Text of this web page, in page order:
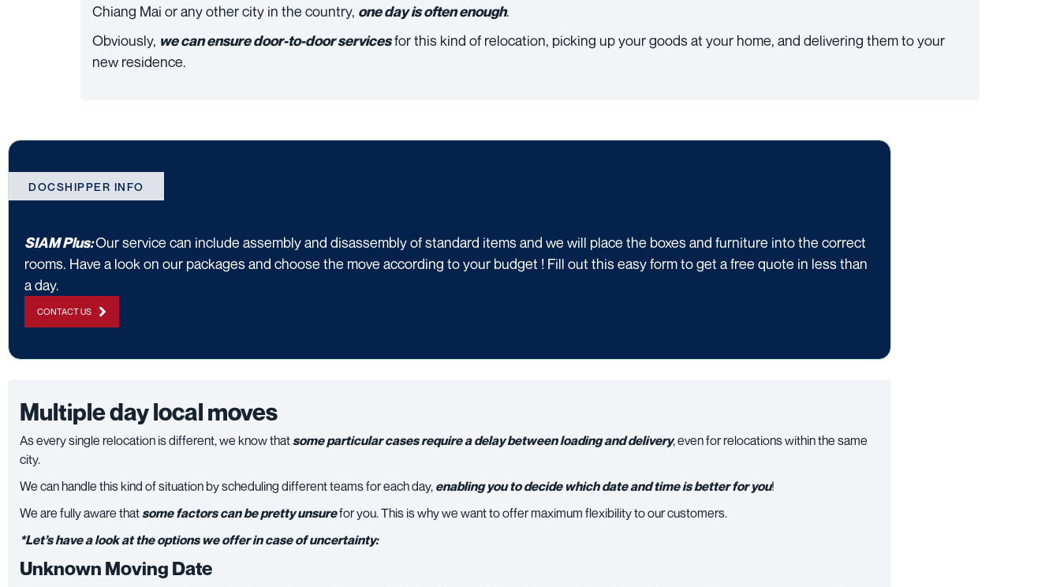
Chiang Mai or any other city in the country, one day is often enough.
Obviously, we can ensure door-to-door servicesfor this kind of relocation, picking up your goods at your home, and delivering them to your
new residence.
DOCSHIPPER INFO
SIAM Plus:Our service can include assembly and disassembly of standard items and we will place the boxes and furniture into the correct
rooms. Have a look on our packages and choose the move according to your budget ! Fill out this easy form to get a free quote in less than
a day.
CONTACT US
Multiple day local moves
As every single relocation is different, we know thatsome particular cases require a delay between loading and delivery, even for relocations within the same
city.
We can handle this kind of situation by scheduling different teams for each day, enabling you to decide which date and time is better for you!
We are fully aware thatsome factors can be pretty unsurefor you. This is why we want to offer maximum flexibility to our customers.
*Let’s have a look at the options we offer in case of uncertainty:
Unknown Moving Date